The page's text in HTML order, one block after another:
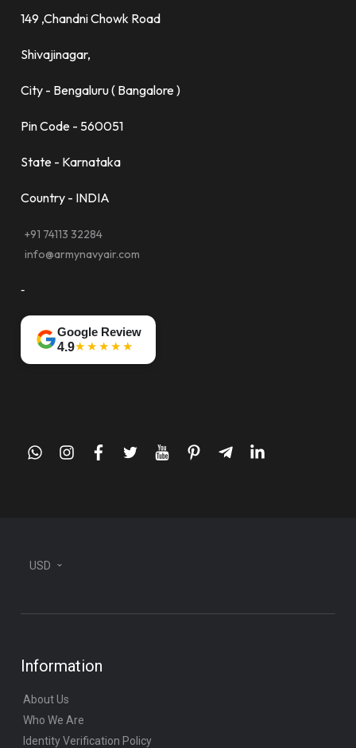
149 ,Chandni Chowk Road
Shivajinagar,
City - Bengaluru ( Bangalore )
Pin Code - 560051
State - Karnataka
Country - INDIA
+91 74113 32284
info@armynavyair.com
-
Google Review
4.9★★★★★
whatsappinstagram
facebook
twitteryoutubepinteresttelegram-
linkedin
USD
Information
About Us
Who We Are
Identity Verification Policy